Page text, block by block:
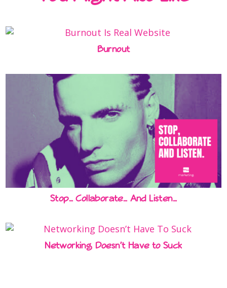
Burnout
Stop… Collaborate… And Listen…
Networking Doesn’t Have to Suck